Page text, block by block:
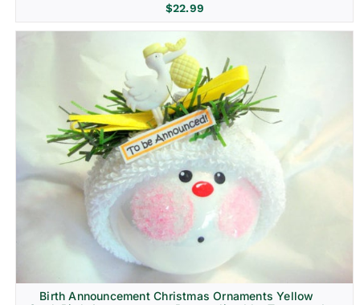
$22.99
Birth Announcement Christmas Ornaments Yellow